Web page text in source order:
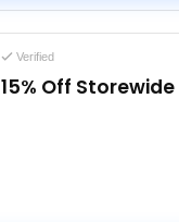
Verified
15% Off Storewide